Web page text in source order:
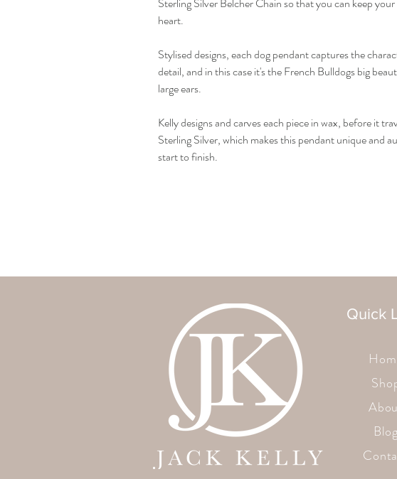
Sterling Silver Belcher Chain so that you can keep
heart.
Stylised designs, each dog pendant captures the
detail, and in this case it's the French Bulldogs big
large ears.
Kelly designs and carves each piece in wax, before it
Sterling Silver, which makes this pendant unique and
start to finish.
Quick
Blog